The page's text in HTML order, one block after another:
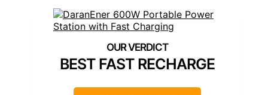
BEST FAST RECHARGE